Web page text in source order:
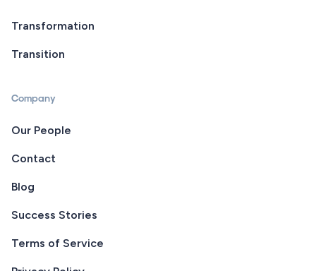
Transformation
Transition
Company
Our People
Contact
Blog
Success Stories
Terms of Service